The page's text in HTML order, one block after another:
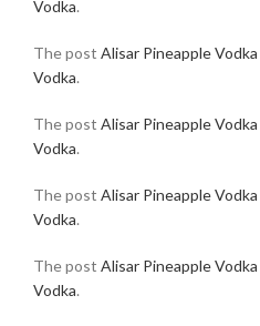
Vodka.
The post Alisar Pineapple Vodka
Vodka.
The post Alisar Pineapple Vodka
Vodka.
The post Alisar Pineapple Vodka
Vodka.
The post Alisar Pineapple Vodka
Vodka.